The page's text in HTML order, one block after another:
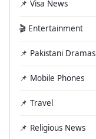
📌 Visa News
🎬 Entertainment
📌 Pakistani Dramas
📌 Mobile Phones
📌 Travel
📌 Religious News